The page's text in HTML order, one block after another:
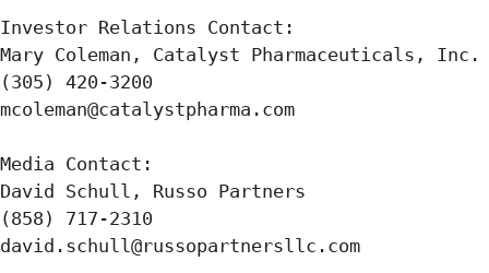
Investor Relations Contact:
Mary Coleman, Catalyst Pharmaceuticals, Inc.
(305) 420-3200
mcoleman@catalystpharma.com
Media Contact:
David Schull, Russo Partners
(858) 717-2310
david.schull@russopartnersllc.com